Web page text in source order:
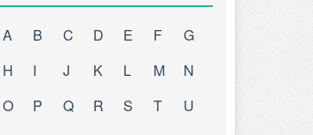
A B C D E F
G
H
I J K L M
N
O
P Q R S T
U